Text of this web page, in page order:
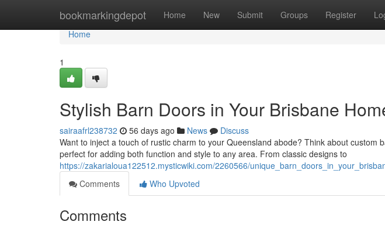
bookmarkingdepot Home New Submit Groups Register
Home
Home
1
Stylish Barn Doors in Your Brisbane
sairaafrl238732 56 days ago News
Discuss
Want to inject a touch of rustic charm to your Queensland abode? Think about custom
perfect for adding both function and style to any area. From classic designs to
https://zakarialoua122512.mysticwiki.com/2260566/
Comments
Who Upvoted
Comments